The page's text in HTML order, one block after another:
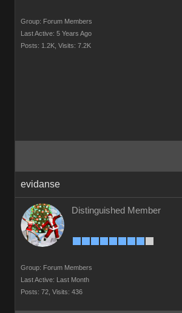
Group: Forum Members
Last Active: 5 Years Ago
Posts: 1.2K, Visits: 7.2K
evidanse
Distinguished Member
Group: Forum Members
Last Active: Last Month
Posts: 72, Visits: 436